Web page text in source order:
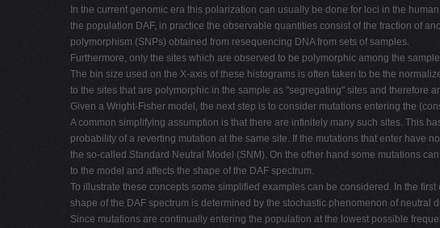
In the current genomic era this polarization can usually be done for loci in the
the population DAF, in practice the observable quantities consist of the fraction of
polymorphism (SNPs) obtained from resequencing DNA from sets of samples.
Furthermore, only the sites which are observed to be polymorphic among the
The bin size used on the X-axis of these histograms is often taken to be the
to the sites that are polymorphic in the sample as "segregating" sites and therefore
Given a Wright-Fisher model, the next step is to consider mutations entering the
A common simplifying assumption is that there are infinitely many such sites. This
probability of a reverting mutation at the same site. If the mutations that enter have
the so-called Standard Neutral Model (SNM). On the other hand some mutations
to the model and affects the shape of the DAF spectrum.
To illustrate these concepts some simplified examples can be considered. In the
shape of the DAF spectrum is determined by the stochastic phenomenon of
Since mutations are continually entering the population at the lowest possible